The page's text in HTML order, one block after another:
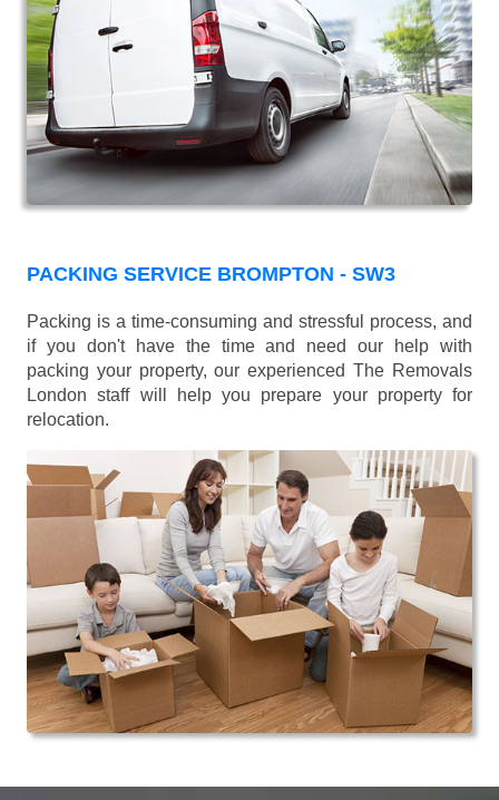
PACKING SERVICE BROMPTON - SW3
Packing is a time-consuming and stressful process, and
if you don't have the time and need our help with
packing your property, our experienced The Removals
London staff will help you prepare your property for
relocation.